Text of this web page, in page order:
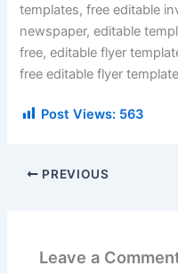
templates, free editable
newspaper, editable
free, editable flyer
free editable flyer
Post Views: 563
PREVIOUS
Leave a